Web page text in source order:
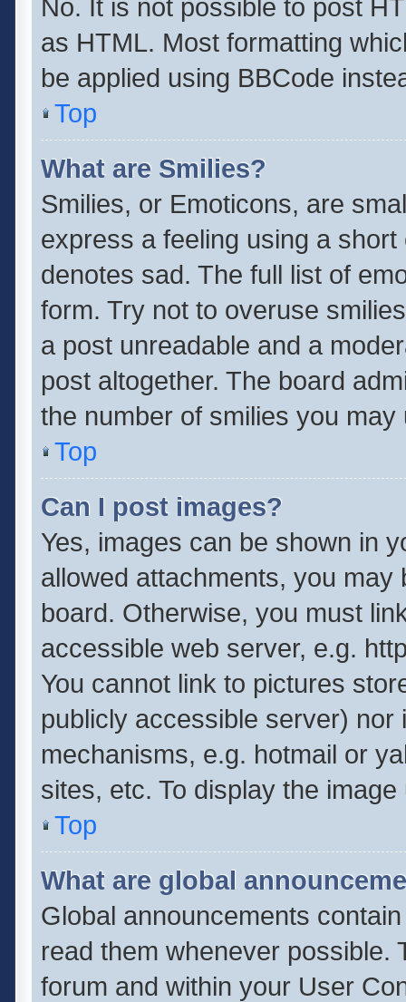
No. It is not possible to post
as HTML. Most formatting
be applied using BBCode
Top
What are Smilies?
Smilies, or Emoticons, are
express a feeling using a
denotes sad. The full list of
form. Try not to overuse
a post unreadable and a
post altogether. The board
the number of smilies you
Top
Can I post images?
Yes, images can be shown in
allowed attachments, you
board. Otherwise, you must
accessible web server, e.g.
You cannot link to pictures
publicly accessible server)
mechanisms, e.g. hotmail or
sites, etc. To display the
Top
What are global
Global announcements
read them whenever possible.
forum and within your User